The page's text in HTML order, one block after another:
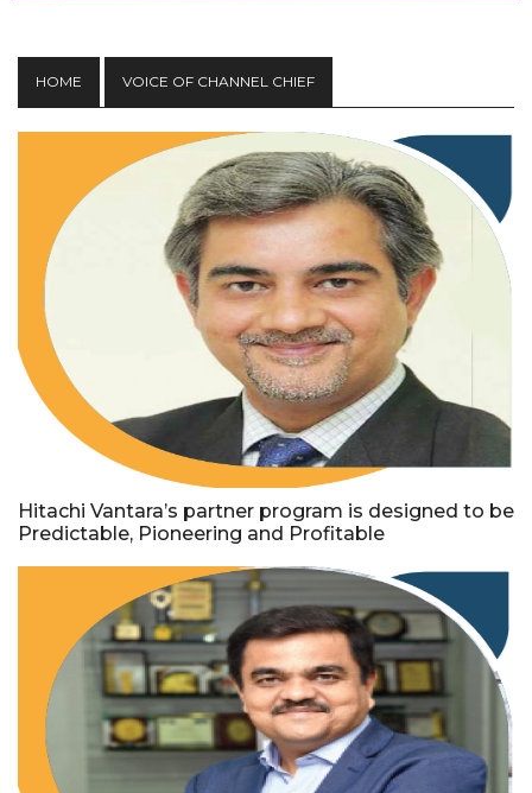
HOME VOICE OF CHANNEL CHIEF
Hitachi Vantara’s partner program is designed to be
Predictable, Pioneering and Profitable